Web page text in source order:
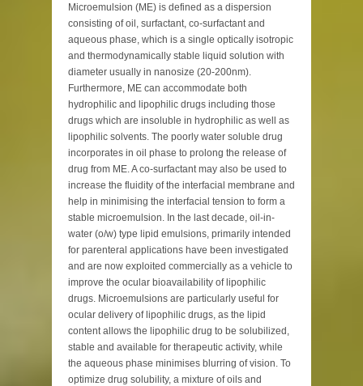
Microemulsion (ME) is defined as a dispersion
consisting of oil, surfactant, co-surfactant and
aqueous phase, which is a single optically isotropic
and thermodynamically stable liquid solution with
diameter usually in nanosize (20-200nm).
Furthermore, ME can accommodate both
hydrophilic and lipophilic drugs including those
drugs which are insoluble in hydrophilic as well as
lipophilic solvents. The poorly water soluble drug
incorporates in oil phase to prolong the release of
drug from ME. A co-surfactant may also be used to
increase the fluidity of the interfacial membrane and
help in minimising the interfacial tension to form a
stable microemulsion. In the last decade, oil-in-
water (o/w) type lipid emulsions, primarily intended
for parenteral applications have been investigated
and are now exploited commercially as a vehicle to
improve the ocular bioavailability of lipophilic
drugs. Microemulsions are particularly useful for
ocular delivery of lipophilic drugs, as the lipid
content allows the lipophilic drug to be solubilized,
stable and available for therapeutic activity, while
the aqueous phase minimises blurring of vision. To
optimize drug solubility, a mixture of oils and